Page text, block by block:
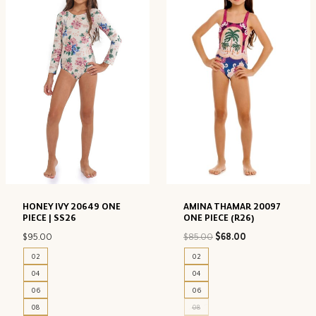
HONEY IVY 20649 ONE
PIECE | SS26
$95.00
02
04
06
08
AMINA THAMAR 20097
ONE PIECE (R26)
$85.00 Original
$68.00
02
04
06
08